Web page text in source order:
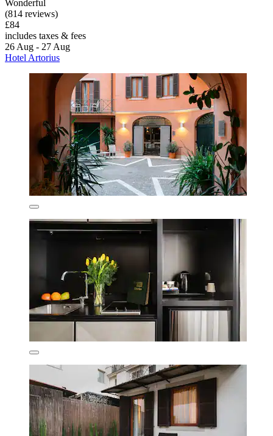
Wonderful
(814 reviews)
£84
includes taxes & fees
26 Aug - 27 Aug
Hotel Artorius